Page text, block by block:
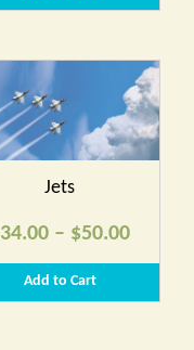
$34.00
$50.00
Jets
34.00 – $50.00Price
range:
$34.00
Add to Cart